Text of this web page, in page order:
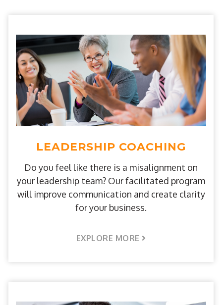
LEADERSHIP COACHING
Do you feel like there is a misalignment on
your leadership team? Our facilitated program
will improve communication and create clarity
for your business.
EXPLORE MORE